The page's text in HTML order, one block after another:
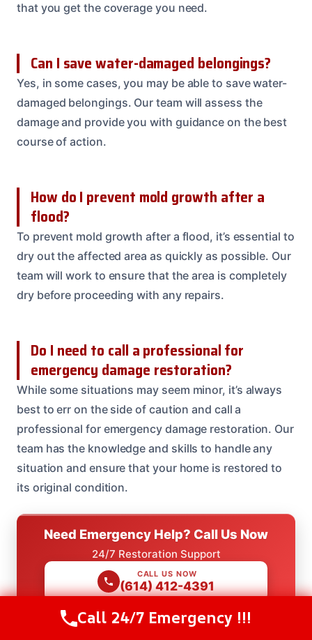
that you get the coverage you need.
Can I save water-damaged belongings?
Yes, in some cases, you may be able to save water-
damaged belongings. Our team will assess the
damage and provide you with guidance on the best
course of action.
How do I prevent mold growth after a
flood?
To prevent mold growth after a flood, it’s essential to
dry out the affected area as quickly as possible. Our
team will work to ensure that the area is completely
dry before proceeding with any repairs.
Do I need to call a professional for
emergency damage restoration?
While some situations may seem minor, it’s always
best to err on the side of caution and call a
professional for emergency damage restoration. Our
team has the knowledge and skills to handle any
situation and ensure that your home is restored to
its original condition.
Need Emergency Help? Call Us Now
24/7 Restoration Support
CALL US NOW
(614) 412-4391
Call Us Now(614) 412-4391
Call 24/7 Emergency !!!